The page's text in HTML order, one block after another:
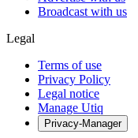
Broadcast with us
Legal
Terms of use
Privacy Policy
Legal notice
Manage Utiq
Privacy-Manager